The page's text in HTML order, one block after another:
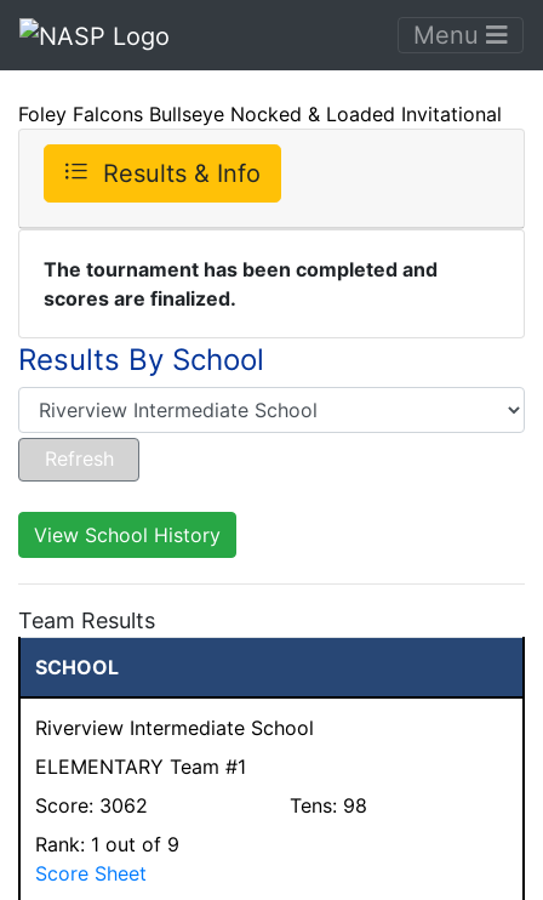
Menu
Foley Falcons Bullseye Nocked & Loaded Invitational
Results & Info
The tournament has been completed and
scores are finalized.
Results By School
View School History
Team Results
SCHOOL
Riverview Intermediate School
ELEMENTARY Team #1
Score: 3062 Tens: 98
Rank: 1 out of 9
Score Sheet